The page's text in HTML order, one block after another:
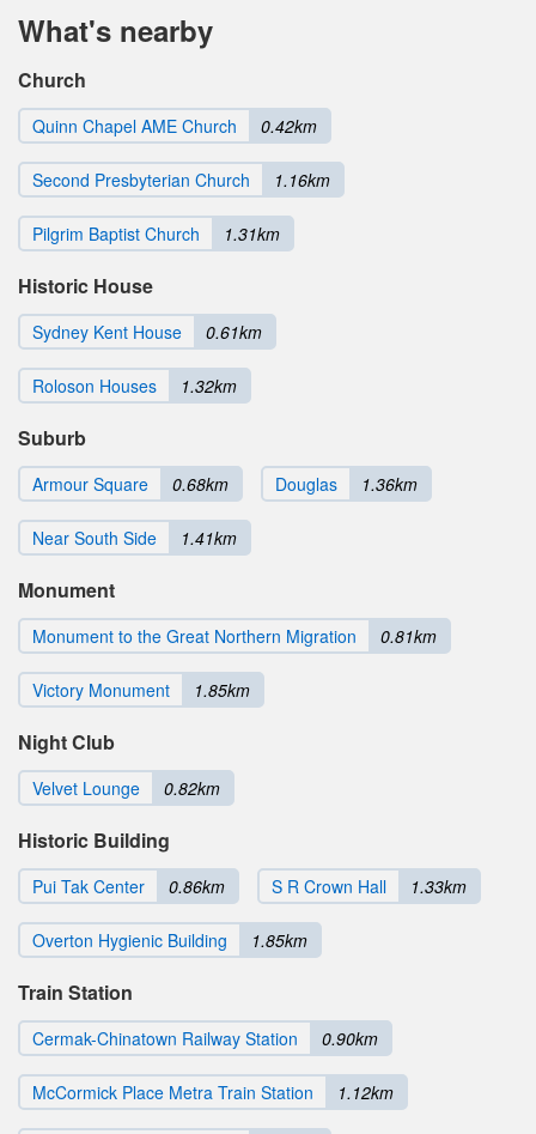
What's nearby
Church
Quinn Chapel AME Church 0.42km
Second Presbyterian Church 1.16km
Pilgrim Baptist Church 1.31km
Historic House
Sydney Kent House 0.61km
Roloson Houses 1.32km
Suburb
Armour Square 0.68km Douglas 1.36km
Near South Side 1.41km
Monument
Monument to the Great Northern Migration 0.81km
Victory Monument 1.85km
Night Club
Velvet Lounge 0.82km
Historic Building
Pui Tak Center 0.86km S R Crown Hall 1.33km
Overton Hygienic Building 1.85km
Train Station
Cermak-Chinatown Railway Station 0.90km
McCormick Place Metra Train Station 1.12km